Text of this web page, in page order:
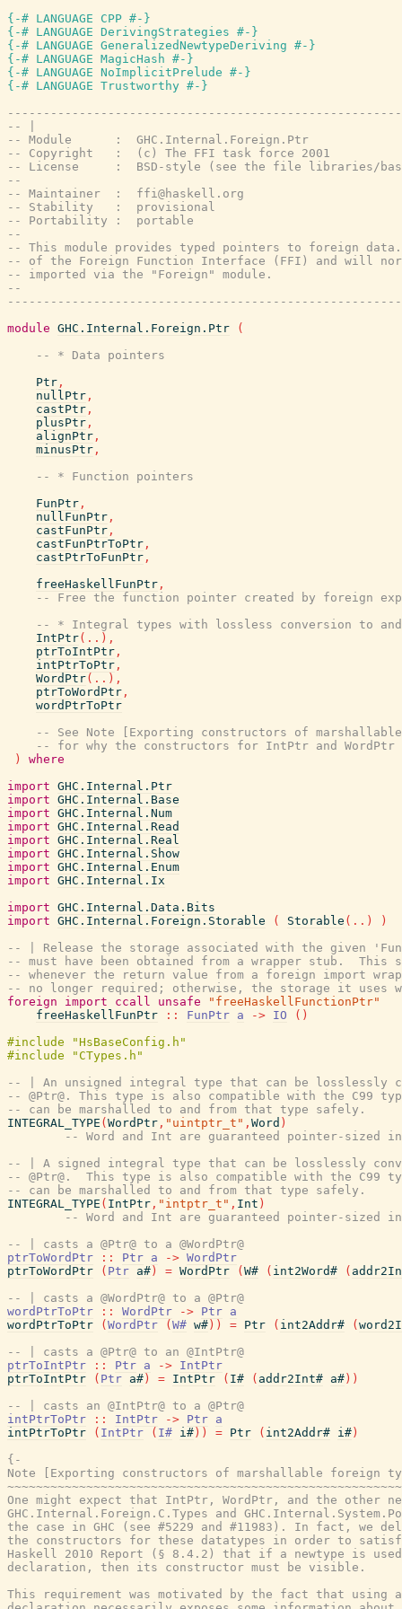
{-# LANGUAGE CPP #-}
{-# LANGUAGE DerivingStrategies #-}
{-# LANGUAGE GeneralizedNewtypeDeriving #-}
{-# LANGUAGE MagicHash #-}
{-# LANGUAGE NoImplicitPrelude #-}
{-# LANGUAGE Trustworthy #-}
-- |
-- Module      :  GHC.Internal.Foreign.Ptr
-- Copyright   :  (c) The FFI task force 2001
-- License     :  BSD-style (see the file libraries/base/
--
-- Maintainer  :  ffi@haskell.org
-- Stability   :  provisional
-- Portability :  portable
--
-- This module provides typed pointers to foreign
-- of the Foreign Function Interface (FFI) and will
-- imported via the "Foreign" module.
--
module GHC.Internal.Foreign.Ptr
(
-- * Data pointers
Ptr ,
nullPtr ,
castPtr ,
plusPtr ,
alignPtr ,
minusPtr ,
-- * Function pointers
FunPtr ,
nullFunPtr ,
castFunPtr ,
castFunPtrToPtr ,
castPtrToFunPtr ,
freeHaskellFunPtr ,
-- Free the function pointer created by foreign
-- * Integral types with lossless conversion to
IntPtr( .. ) ,
ptrToIntPtr ,
intPtrToPtr ,
WordPtr( .. ) ,
ptrToWordPtr ,
wordPtrToPtr
-- See Note [Exporting constructors of
-- for why the constructors for IntPtr and WordPtr
)
where
import GHC.Internal.Ptr
import GHC.Internal.Base
import GHC.Internal.Num
import GHC.Internal.Read
import GHC.Internal.Real
import GHC.Internal.Show
import GHC.Internal.Enum
import GHC.Internal.Ix
import GHC.Internal.Data.Bits
import GHC.Internal.Foreign.Storable ( Storable ( .. )
)
-- | Release the storage associated with the given
-- must have been obtained from a wrapper stub.  This
-- whenever the return value from a foreign import
-- no longer required; otherwise, the storage it uses
foreign
import ccall unsafe
"freeHaskellFunctionPtr"
freeHaskellFunPtr
:: FunPtr a -> IO ( )
-- | An unsigned integral type that can be losslessly
-- @Ptr@. This type is also compatible with the C99
-- can be marshalled to and from that type safely.
INTEGRAL_TYPE ( WordPtr , "uintptr_t" , Word )
-- Word and Int are guaranteed pointer-sized in
-- | A signed integral type that can be losslessly
-- @Ptr@.  This type is also compatible with the C99
-- can be marshalled to and from that type safely.
INTEGRAL_TYPE ( IntPtr , "intptr_t" , Int )
-- Word and Int are guaranteed pointer-sized in
-- | casts a @Ptr@ to a @WordPtr@
ptrToWordPtr
:: Ptr a -> WordPtr
ptrToWordPtr
( Ptr a# ) = WordPtr ( W# ( int2Word# (
-- | casts a @WordPtr@ to a @Ptr@
wordPtrToPtr
:: WordPtr -> Ptr a
wordPtrToPtr
( WordPtr ( W# w# ) ) = Ptr ( int2Addr# (
-- | casts a @Ptr@ to an @IntPtr@
ptrToIntPtr
:: Ptr a -> IntPtr
ptrToIntPtr
( Ptr a# ) = IntPtr ( I# ( addr2Int# a# ) )
-- | casts an @IntPtr@ to a @Ptr@
intPtrToPtr
:: IntPtr -> Ptr a
intPtrToPtr
( IntPtr ( I# i# ) ) = Ptr ( int2Addr# i# )
{-
Note [Exporting constructors of marshallable foreign
One might expect that IntPtr, WordPtr, and the other
GHC.Internal.Foreign.C.Types and
the case in GHC (see #5229 and #11983). In fact, we
the constructors for these datatypes in order to
Haskell 2010 Report (§ 8.4.2) that if a newtype is
declaration, then its constructor must be visible.
This requirement was motivated by the fact that using